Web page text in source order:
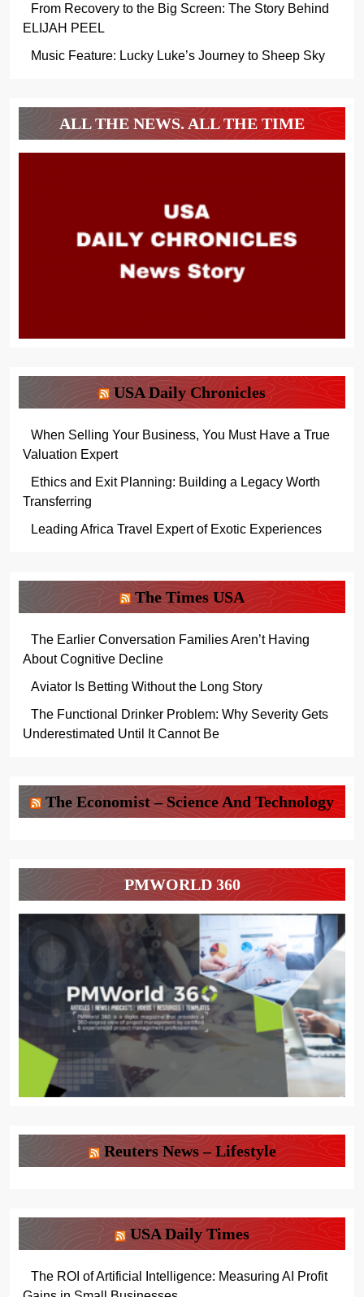
From Recovery to the Big Screen: The Story Behind
ELIJAH PEEL
Music Feature: Lucky Luke’s Journey to Sheep Sky
ALL THE NEWS. ALL THE TIME
USA Daily Chronicles
When Selling Your Business, You Must Have a True
Valuation Expert
Ethics and Exit Planning: Building a Legacy Worth
Transferring
Leading Africa Travel Expert of Exotic Experiences
The Times USA
The Earlier Conversation Families Aren’t Having
About Cognitive Decline
Aviator Is Betting Without the Long Story
The Functional Drinker Problem: Why Severity Gets
Underestimated Until It Cannot Be
The Economist – Science And Technology
PMWORLD 360
Reuters News – Lifestyle
USA Daily Times
The ROI of Artificial Intelligence: Measuring AI Profit